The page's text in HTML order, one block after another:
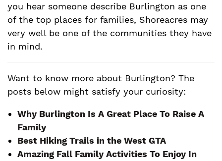
you hear someone describe Burlington as one
of the top places for families, Shoreacres may
very well be one of the communities they have
in mind.
Want to know more about Burlington? The
posts below might satisfy your curiosity:
Why Burlington Is A Great Place To Raise A
Family
Best Hiking Trails in the West GTA
Amazing Fall Family Activities To Enjoy In